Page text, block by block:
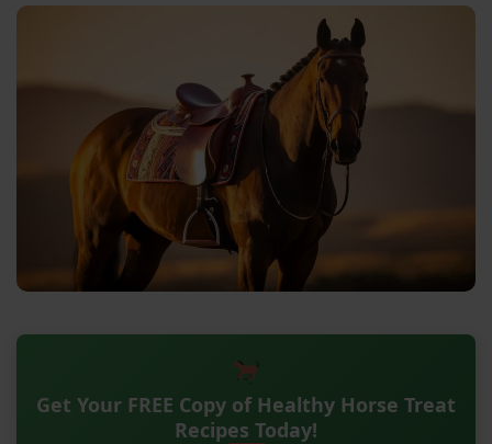
Get Your FREE Copy of Healthy Horse Treat
Recipes Today!